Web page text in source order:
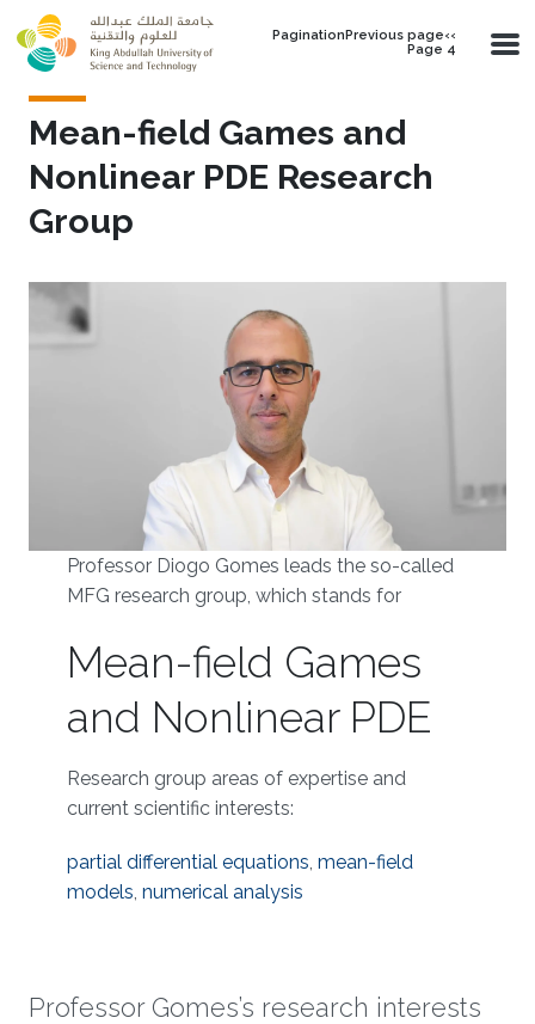
Skip to main content
PaginationPrevious page‹‹
Page 4
Mean-field Games and
Nonlinear PDE Research
Group
Professor Diogo Gomes leads the so-called
MFG research group, which stands for
Mean-field Games
and Nonlinear PDE
Research group areas of expertise and
current scientific interests:
partial differential equations, mean-field
models, numerical analysis
Professor Gomes’s research interests